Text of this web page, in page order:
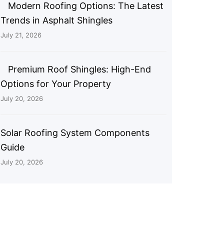
Modern Roofing Options: The Latest
Trends in Asphalt Shingles
July 21, 2026
Premium Roof Shingles: High-End
Options for Your Property
July 20, 2026
Solar Roofing System Components
Guide
July 20, 2026